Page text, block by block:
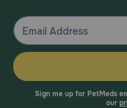
Sign me up for PetMeds
our